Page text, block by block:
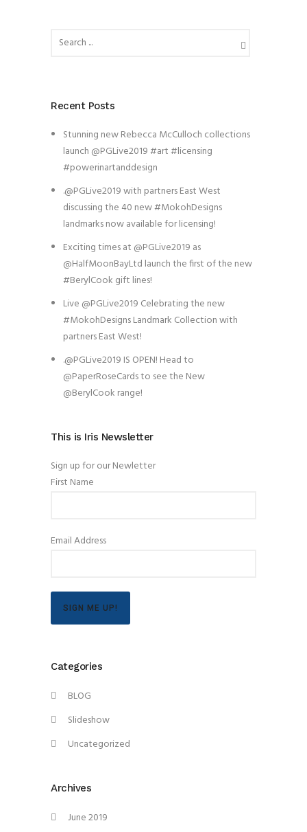
Recent Posts
Stunning new Rebecca McCulloch collections
launch @PGLive2019 #art #licensing
#powerinartanddesign
.@PGLive2019 with partners East West
discussing the 40 new #MokohDesigns
landmarks now available for licensing!
Exciting times at @PGLive2019 as
@HalfMoonBayLtd launch the first of the new
#BerylCook gift lines!
Live @PGLive2019 Celebrating the new
#MokohDesigns Landmark Collection with
partners East West!
.@PGLive2019 IS OPEN! Head to
@PaperRoseCards to see the New
@BerylCook range!
This is Iris Newsletter
Sign up for our Newletter
First Name
Email Address
SIGN ME UP!
Categories
BLOG
Slideshow
Uncategorized
Archives
June 2019